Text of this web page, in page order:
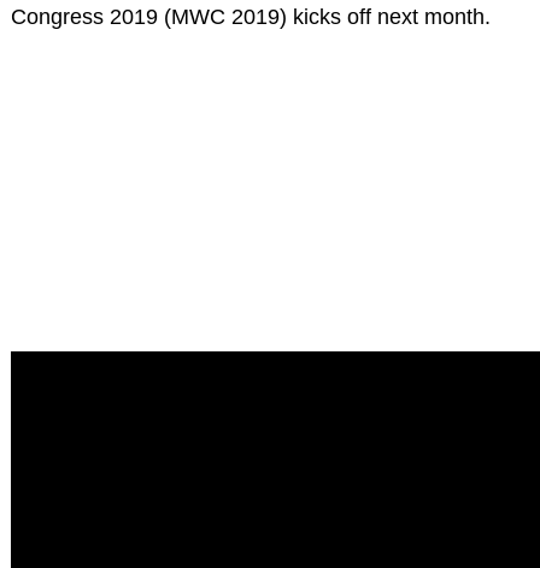
Congress 2019 (MWC 2019) kicks off next month.